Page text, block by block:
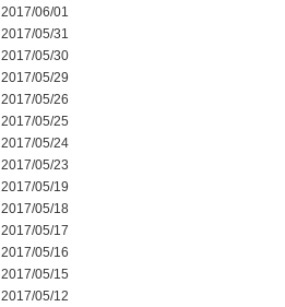
2017/06/01
2017/05/31
2017/05/30
2017/05/29
2017/05/26
2017/05/25
2017/05/24
2017/05/23
2017/05/19
2017/05/18
2017/05/17
2017/05/16
2017/05/15
2017/05/12